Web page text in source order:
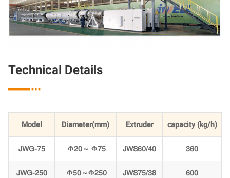
Technical Details
Model Diameter(mm) Extruder capacity (kg/h)
JWG-75 Φ20～ Φ75 JWS60/40 360
JWG-250 Φ50～Φ250 JWS75/38 600